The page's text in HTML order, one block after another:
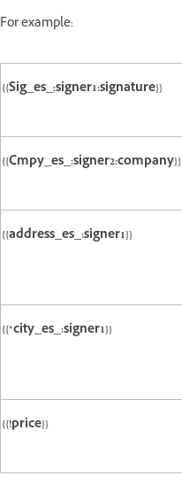
For example:
{{Sig_es_:signer1:signature}}
{{Cmpy_es_:signer2:company}}
{{address_es_:signer1}}
{{*city_es_:signer1}}
{{!price}}